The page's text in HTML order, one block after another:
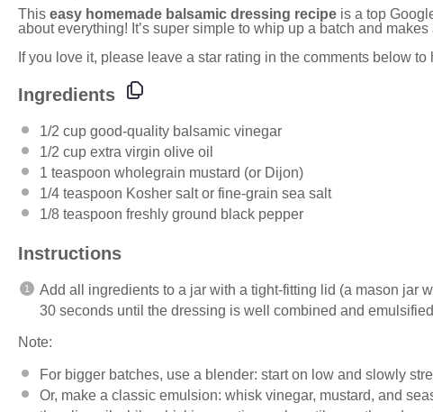
This easy homemade balsamic dressing recipe is a top
about everything! It’s super simple to whip up a batch and
If you love it, please leave a star rating in the comments below
Ingredients
1/2 cup good-quality balsamic vinegar
1/2 cup extra virgin olive oil
1 teaspoon wholegrain mustard (or Dijon)
1/4 teaspoon Kosher salt or fine-grain sea salt
1/8 teaspoon freshly ground black pepper
Instructions
Add all ingredients to a jar with a tight-fitting lid (a mason jar
30 seconds until the dressing is well combined and
Note:
For bigger batches, use a blender: start on low and slowly
Or, make a classic emulsion: whisk vinegar, mustard, and